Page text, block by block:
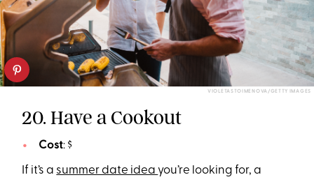
VIOLETASTOIMENOVA/GETTY IMAGES
20. Have a Cookout
Cost: $
If it’s a summer date idea you’re looking for, a